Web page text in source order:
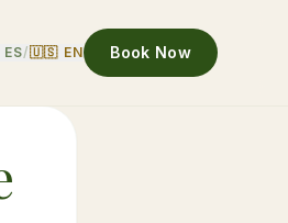
/🇺🇸 EN Book Now